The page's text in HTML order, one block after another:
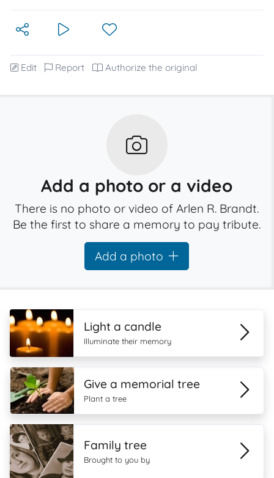
Edit Report Authorize the original
Add a photo or a video
There is no photo or video of Arlen R. Brandt.
Be the first to share a memory to pay tribute.
Add a photo
Light a candle
Illuminate their memory
Give a memorial tree
Plant a tree
Family tree
Brought to you by